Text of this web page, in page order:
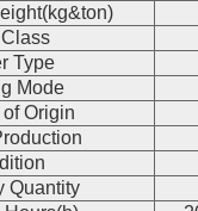
Type
Mode
Origin
Quantity